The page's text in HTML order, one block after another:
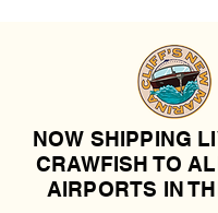
NOW SHIPPING
CRAWFISH TO
AIRPORTS IN